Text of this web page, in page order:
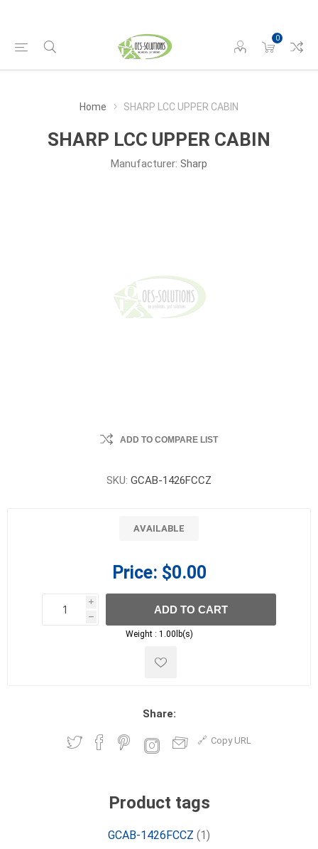
0
Home SHARP LCC UPPER CABIN
SHARP LCC UPPER CABIN
Manufacturer: Sharp
ADD TO COMPARE LIST
SKU: GCAB-1426FCCZ
AVAILABLE
Price: $0.00
i
h
h
ADD TO CART
Weight : 1.00lb(s)
Share:
Copy URL
Product tags
GCAB-1426FCCZ (1)